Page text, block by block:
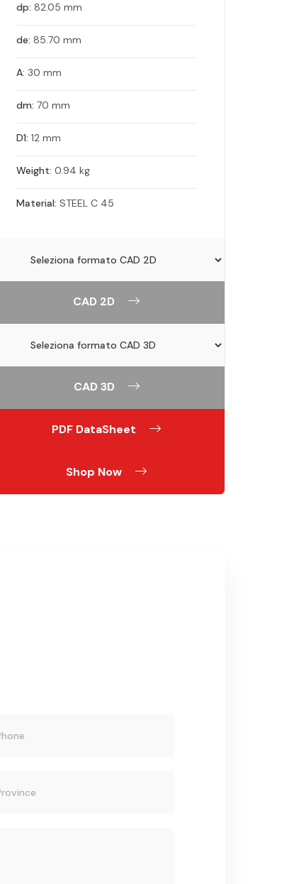
dp: 82.05 mm
de: 85.70 mm
A: 30 mm
dm: 70 mm
D1: 12 mm
Weight: 0.94 kg
Material: STEEL C 45
CAD 2D
CAD 3D
PDF DataSheet
Shop Now